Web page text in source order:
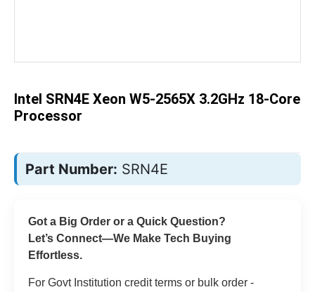
images
Intel SRN4E Xeon W5-2565X 3.2GHz 18-Core
Processor
Part Number: SRN4E
Got a Big Order or a Quick Question?
Let’s Connect—We Make Tech Buying
Effortless.
For Govt Institution credit terms or bulk order -